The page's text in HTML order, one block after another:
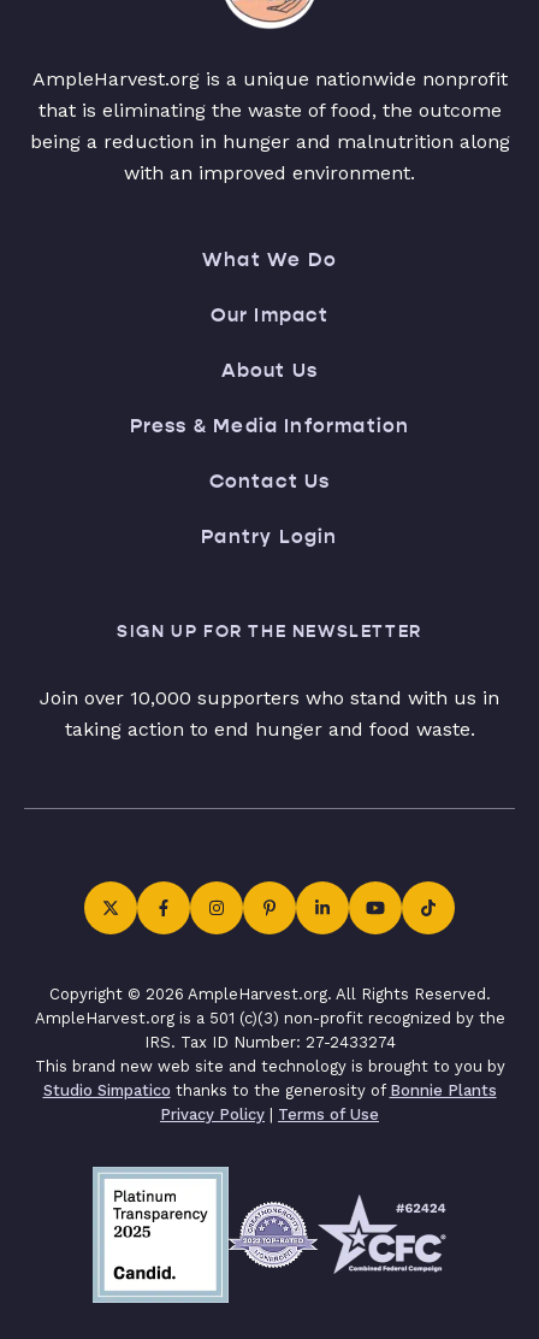
AmpleHarvest.org is a unique nationwide nonprofit
that is eliminating the waste of food, the outcome
being a reduction in hunger and malnutrition along
with an improved environment.
What We Do
Our Impact
About Us
Press & Media Information
Contact Us
Pantry Login
SIGN UP FOR THE NEWSLETTER
Join over 10,000 supporters who stand with us in
taking action to end hunger and food waste.
Copyright © 2026 AmpleHarvest.org. All Rights Reserved.
AmpleHarvest.org is a 501 (c)(3) non-profit recognized by the
IRS. Tax ID Number: 27-2433274
This brand new web site and technology is brought to you by
Studio Simpatico thanks to the generosity of Bonnie Plants
Privacy Policy | Terms of Use